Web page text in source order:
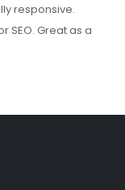
responsive.
SEO. Great as a